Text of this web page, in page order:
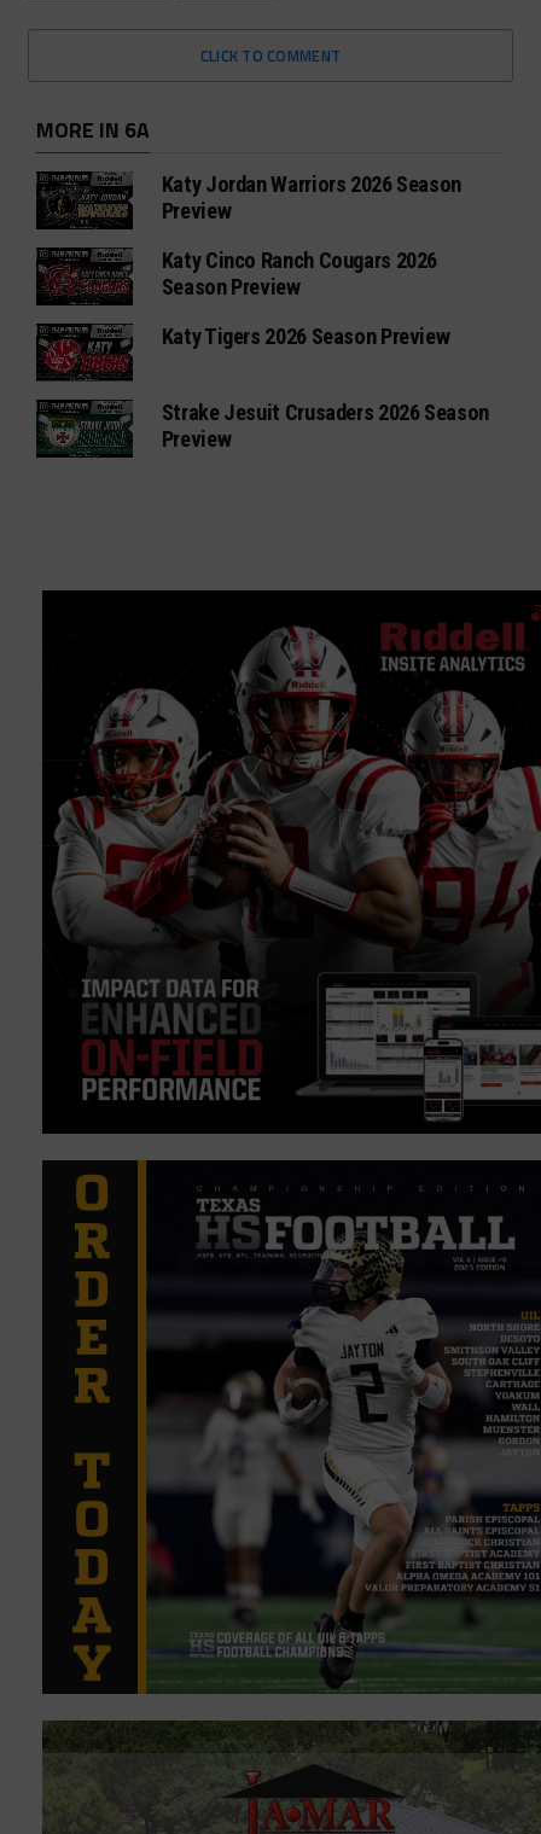
CLICK TO COMMENT
MORE IN 6A
Katy Jordan Warriors 2026 Season
Preview
Katy Cinco Ranch Cougars 2026
Season Preview
Katy Tigers 2026 Season Preview
Strake Jesuit Crusaders 2026 Season
Preview